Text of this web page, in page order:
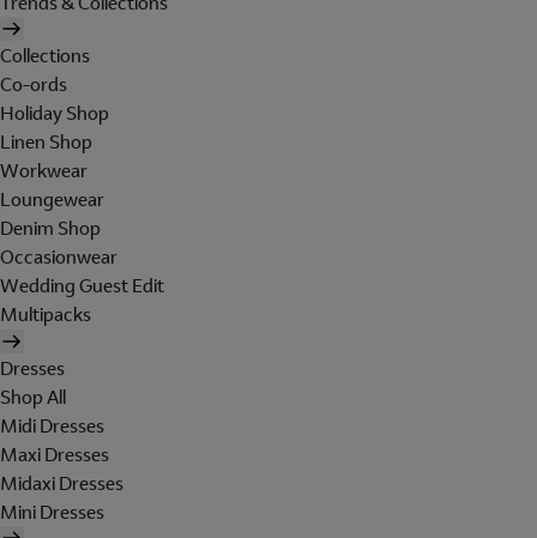
Collections
Co-ords
Holiday Shop
Linen Shop
Workwear
Loungewear
Denim Shop
Occasionwear
Wedding Guest Edit
Multipacks
Dresses
Shop All
Midi Dresses
Maxi Dresses
Midaxi Dresses
Mini Dresses